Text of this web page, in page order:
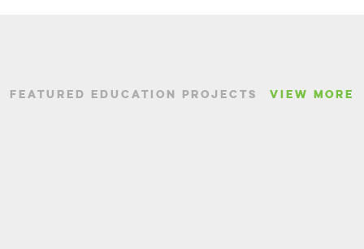
FEATURED EDUCATION PROJECTS VIEW MORE